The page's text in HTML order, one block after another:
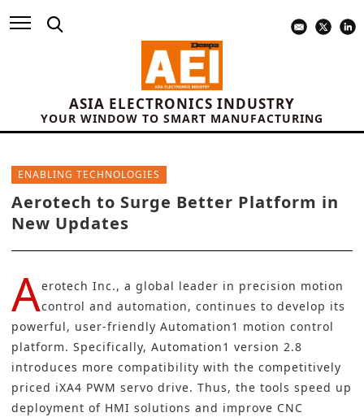
ASIA ELECTRONICS INDUSTRY
YOUR WINDOW TO SMART MANUFACTURING
ENABLING TECHNOLOGIES
Aerotech to Surge Better Platform in
New Updates
Aerotech Inc., a global leader in precision motion
control and automation, continues to develop its
powerful, user-friendly Automation1 motion control
platform. Specifically, Automation1 version 2.8
introduces more compatibility with the competitively
priced iXA4 PWM servo drive. Thus, the tools speed up
deployment of HMI solutions and improve CNC